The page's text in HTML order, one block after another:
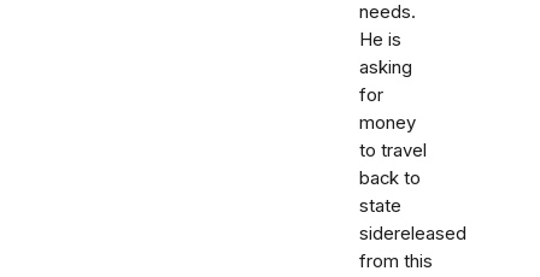
needs.
He is
asking
for
money
to travel
back to
state
sidereleased
from this